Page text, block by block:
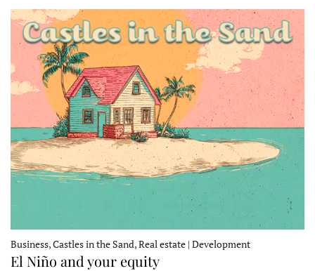
Business, Castles in the Sand, Real estate | Development
El Niño and your equity